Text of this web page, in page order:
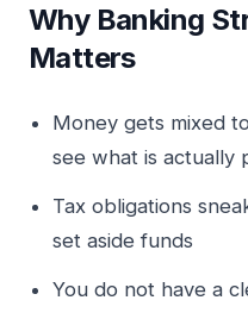
Why Banking
Matters
Money gets mixed
see what is actually
Tax obligations
set aside funds
You do not have a